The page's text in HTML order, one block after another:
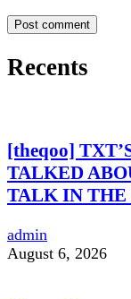
Recents
[theqoo]
TALKED
TALK IN
admin
August 6, 2026